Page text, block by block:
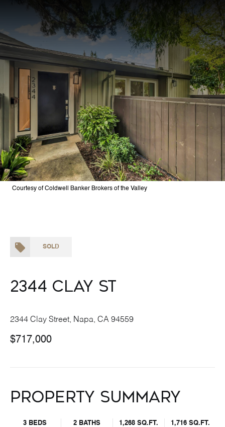
Courtesy of Coldwell Banker Brokers of the Valley
SOLD
2344 Clay St
2344 Clay Street, Napa, CA 94559
$717,000
Property Summary
3 BEDS 2 BATHS
1,268 SQ.FT.
1,716 SQ.FT.